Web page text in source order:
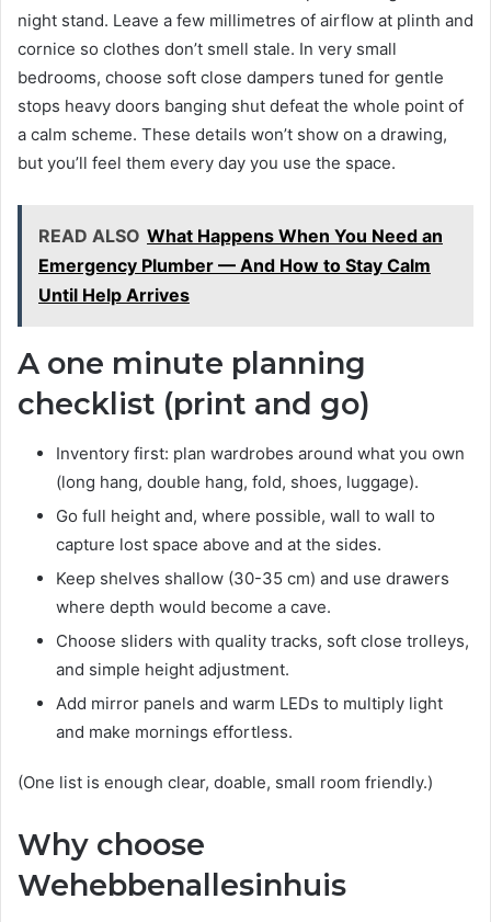
night stand. Leave a few millimetres of airflow at plinth and
cornice so clothes don’t smell stale. In very small
bedrooms, choose soft close dampers tuned for gentle
stops heavy doors banging shut defeat the whole point of
a calm scheme. These details won’t show on a drawing,
but you’ll feel them every day you use the space.
READ ALSO What Happens When You Need an
Emergency Plumber — And How to Stay Calm
Until Help Arrives
A one minute planning
checklist (print and go)
Inventory first: plan wardrobes around what you own
(long hang, double hang, fold, shoes, luggage).
Go full height and, where possible, wall to wall to
capture lost space above and at the sides.
Keep shelves shallow (30-35 cm) and use drawers
where depth would become a cave.
Choose sliders with quality tracks, soft close trolleys,
and simple height adjustment.
Add mirror panels and warm LEDs to multiply light
and make mornings effortless.
(One list is enough clear, doable, small room friendly.)
Why choose
Wehebbenallesinhuis